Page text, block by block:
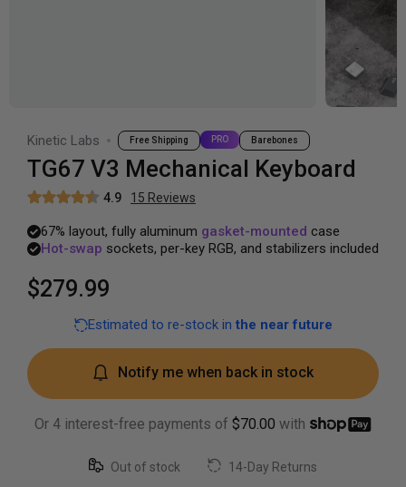
Kinetic Labs Free Shipping PRO Barebones
TG67 V3 Mechanical Keyboard
4.9 15 Reviews
67% layout, fully aluminum gasket-mounted case
Hot-swap sockets, per-key RGB, and stabilizers included
$279.99
Estimated to re-stock in the near future
Notify me when back in stock
Or 4 interest-free payments of $70.00 with
Out of stock 14-Day Returns